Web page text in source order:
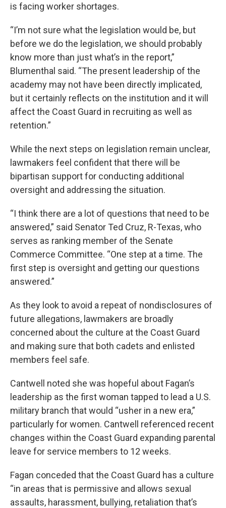
is facing worker shortages.
“I’m not sure what the legislation would be, but
before we do the legislation, we should probably
know more than just what’s in the report,”
Blumenthal said. “The present leadership of the
academy may not have been directly implicated,
but it certainly reflects on the institution and it will
affect the Coast Guard in recruiting as well as
retention.”
While the next steps on legislation remain unclear,
lawmakers feel confident that there will be
bipartisan support for conducting additional
oversight and addressing the situation.
“I think there are a lot of questions that need to be
answered,” said Senator Ted Cruz, R-Texas, who
serves as ranking member of the Senate
Commerce Committee. “One step at a time. The
first step is oversight and getting our questions
answered.”
As they look to avoid a repeat of nondisclosures of
future allegations, lawmakers are broadly
concerned about the culture at the Coast Guard
and making sure that both cadets and enlisted
members feel safe.
Cantwell noted she was hopeful about Fagan’s
leadership as the first woman tapped to lead a U.S.
military branch that would “usher in a new era,”
particularly for women. Cantwell referenced recent
changes within the Coast Guard expanding parental
leave for service members to 12 weeks.
Fagan conceded that the Coast Guard has a culture
“in areas that is permissive and allows sexual
assaults, harassment, bullying, retaliation that’s